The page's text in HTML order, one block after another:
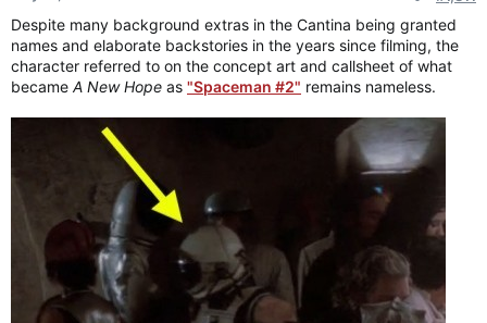
:
Despite many background extras in the Cantina being granted
names and elaborate backstories in the years since filming, the
character referred to on the concept art and callsheet of what
became A New Hope as "Spaceman #2" remains nameless.